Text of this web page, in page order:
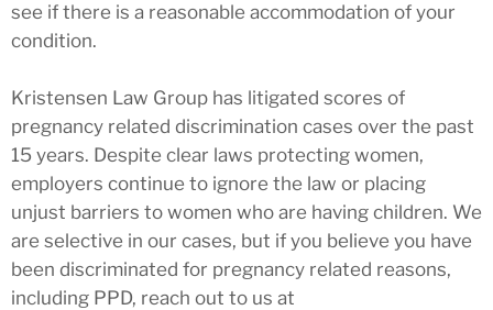
see if there is a reasonable accommodation of your
condition.
Kristensen Law Group has litigated scores of
pregnancy related discrimination cases over the past
15 years. Despite clear laws protecting women,
employers continue to ignore the law or placing
unjust barriers to women who are having children. We
are selective in our cases, but if you believe you have
been discriminated for pregnancy related reasons,
including PPD, reach out to us at